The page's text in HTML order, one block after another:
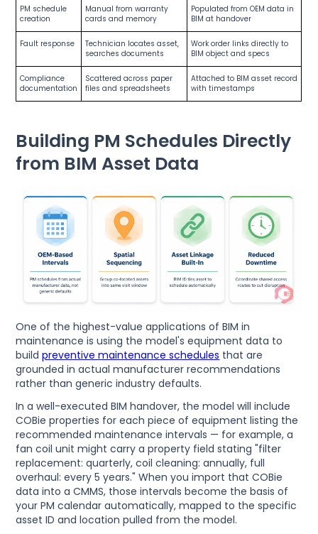
PM schedule
creation
Manual from warranty
cards and memory
Populated from OEM data in
BIM at handover
Fault response
Technician locates asset,
searches documents
Work order links directly to
BIM object and specs
Compliance
documentation
Scattered across paper
files and spreadsheets
Attached to BIM asset record
with timestamps
Building PM Schedules Directly
from BIM Asset Data
One of the highest-value applications of BIM in
maintenance is using the model's equipment data to
buildpreventive maintenance schedules that are
grounded in actual manufacturer recommendations
rather than generic industry defaults.
In a well-executed BIM handover, the model will include
COBie properties for each piece of equipment listing the
recommended maintenance intervals — for example, a
fan coil unit might carry a property field stating "filter
replacement: quarterly, coil cleaning: annually, full
overhaul: every 5 years." When you import that COBie
data into a CMMS, those intervals become the basis of
your PM calendar automatically, mapped to the specific
asset ID and location pulled from the model.